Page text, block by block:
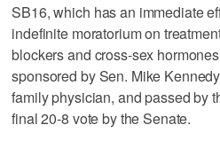
SB16, which has an immediate
indefinite moratorium on
blockers and cross-sex
sponsored by Sen. Mike
family physician, and passed by
final 20-8 vote by the Senate.